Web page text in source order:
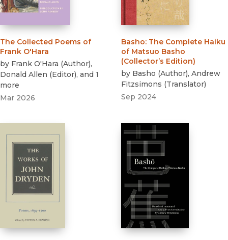
The Collected Poems of
Frank O'Hara
by Frank O'Hara (Author),
Donald Allen (Editor), and 1
more
Mar 2026
Basho: The Complete Haiku
of Matsuo Basho
(Collector’s Edition)
by Basho (Author), Andrew
Fitzsimons (Translator)
Sep 2024